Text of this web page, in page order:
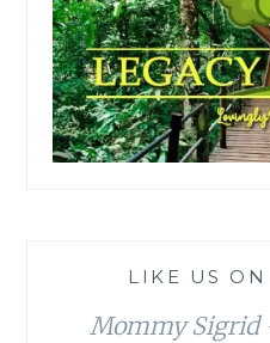
LIKE US
Mommy Sigrid